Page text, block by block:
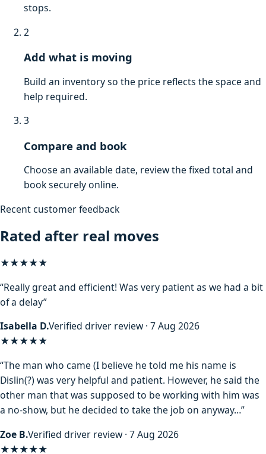
stops.
2
Add what is moving
Build an inventory so the price reflects the space and
help required.
3
Compare and book
Choose an available date, review the fixed total and
book securely online.
Recent customer feedback
Rated after real moves
★★★★★
“Really great and efficient! Was very patient as we had a bit
of a delay”
Isabella D.Verified driver review · 7 Aug 2026
★★★★★
“The man who came (I believe he told me his name is
Dislin(?) was very helpful and patient. However, he said the
other man that was supposed to be working with him was
a no-show, but he decided to take the job on anyway…”
Zoe B.Verified driver review · 7 Aug 2026
★★★★★